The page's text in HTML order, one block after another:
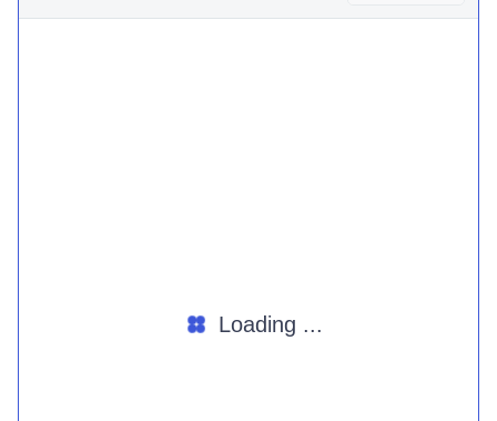
Loading ...